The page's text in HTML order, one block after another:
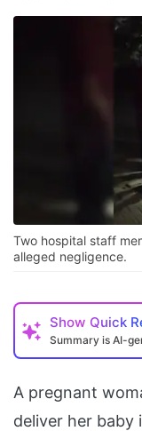
Two hospital staff
alleged negligence.
Show Quick
Summary is AI-
A pregnant
deliver her baby